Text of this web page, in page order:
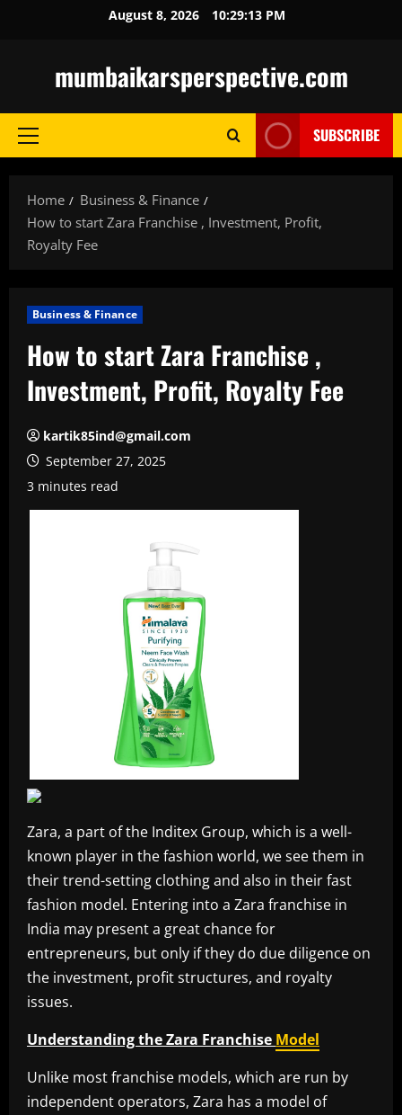
August 8, 2026 10:29:14 PM
mumbaikarsperspective.com
Primary
SUBSCRIBE
Home
Business & Finance
How to start Zara Franchise , Investment, Profit,
Royalty Fee
Business & Finance
How to start Zara Franchise ,
Investment, Profit, Royalty Fee
kartik85ind@gmail.com
September 27, 2025
3 minutes read
Zara, a part of the Inditex Group, which is a well-
known player in the fashion world, we see them in
their trend-setting clothing and also in their fast
fashion model. Entering into a Zara franchise in
India may present a great chance for
entrepreneurs, but only if they do due diligence on
the investment, profit structures, and royalty
issues.
Understanding the Zara Franchise Model
Unlike most franchise models, which are run by
independent operators, Zara has a model of